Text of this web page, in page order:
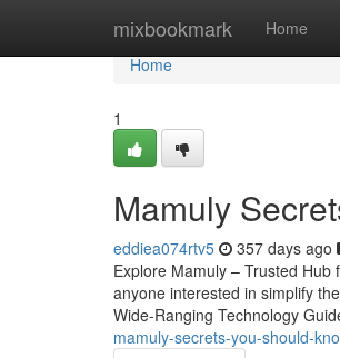
mixbookmark Home
Home
Home
1
Mamuly
eddiea074rtv5 357 days ago
Explore Mamuly – Trusted
anyone interested in simplify
Wide-Ranging Technology
mamuly-secrets-you-should-